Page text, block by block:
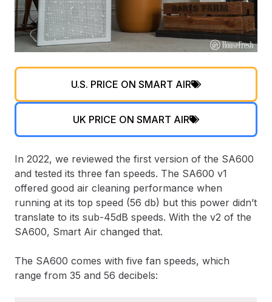
U.S. PRICE ON SMART AIR
UK PRICE ON SMART AIR
In 2022, we reviewed the first version of the SA600
and tested its three fan speeds. The SA600 v1
offered good air cleaning performance when
running at its top speed (56 db) but this power didn’t
translate to its sub-45dB speeds. With the v2 of the
SA600, Smart Air changed that.
The SA600 comes with five fan speeds, which
range from 35 and 56 decibels: